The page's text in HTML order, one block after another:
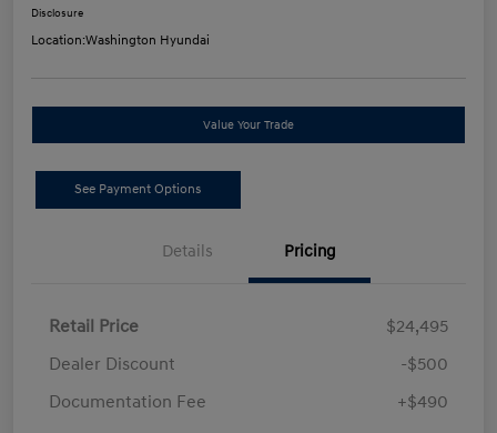
Disclosure
Location:Washington Hyundai
Value Your Trade
See Payment Options
Details Pricing
Retail Price
$24,495
Dealer Discount
-$500
Documentation Fee
+$490